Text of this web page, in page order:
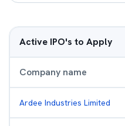
Active IPO's to Apply
Company name
Ardee Industries Limited